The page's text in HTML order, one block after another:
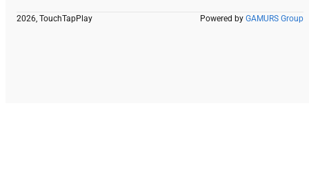
2026, TouchTapPlay Powered by GAMURS Group